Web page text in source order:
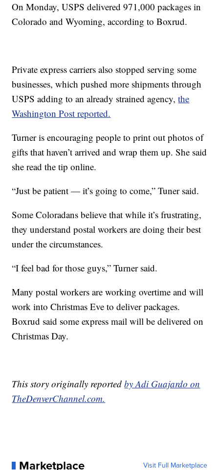
On Monday, USPS delivered 971,000 packages in
Colorado and Wyoming, according to Boxrud.
Private express carriers also stopped serving some
businesses, which pushed more shipments through
USPS adding to an already strained agency,the
Washington Post reported.
Turner is encouraging people to print out photos of
gifts that haven’t arrived and wrap them up. She said
she read the tip online.
“Just be patient — it’s going to come,” Tuner said.
Some Coloradans believe that while it’s frustrating,
they understand postal workers are doing their best
under the circumstances.
“I feel bad for those guys,” Turner said.
Many postal workers are working overtime and will
work into Christmas Eve to deliver packages.
Boxrud said some express mail will be delivered on
Christmas Day.
This story originally reportedby Adi Guajardo on
TheDenverChannel.com.
Marketplace Visit Full Marketplace